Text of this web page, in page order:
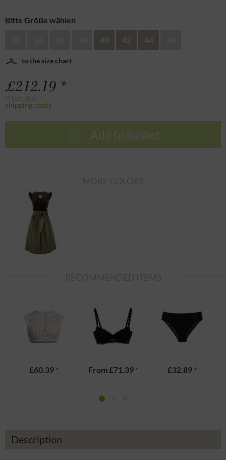
Bitte Größe wählen
40 42 44
to the size chart
£212.19 *
shipping costs
Add to basket
£60.39 * From£71.39 * £32.89 *
Description